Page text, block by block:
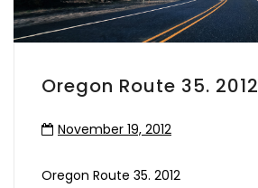
Oregon Route 35. 2012
November 19, 2012
Oregon Route 35. 2012